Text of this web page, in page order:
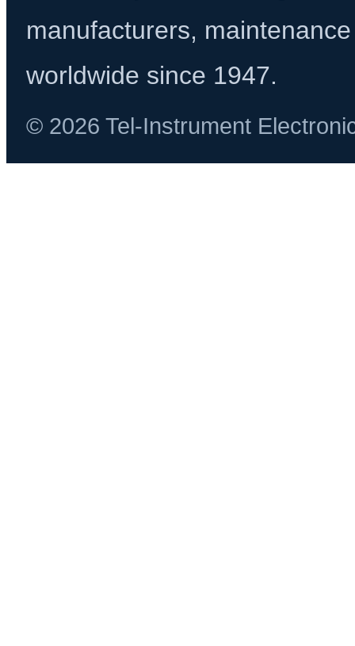
manufacturers,
worldwide since 1947.
© 2026 Tel-Instrument